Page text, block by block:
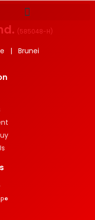
(585048-H)
| Brunei